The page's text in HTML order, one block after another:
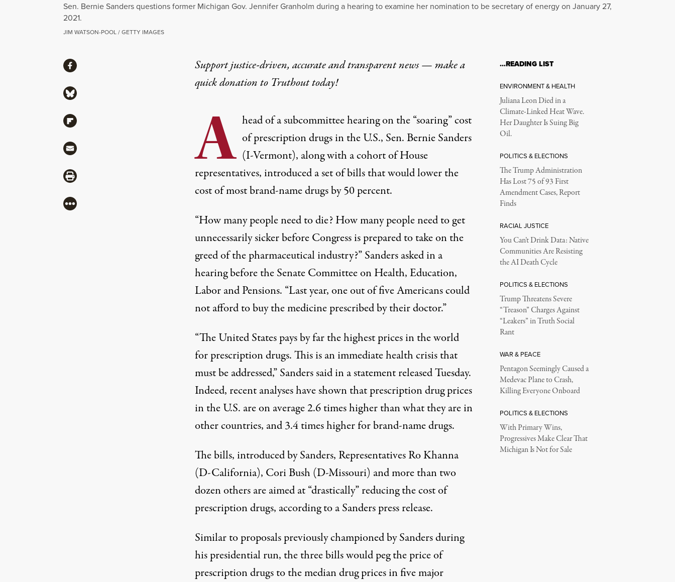
Sen. Bernie Sanders questions former Michigan Gov. Jennifer Granholm during a hearing to examine her nomination to be secretary of energy on January 27,
2021.
JIM WATSON-POOL / GETTY IMAGES
Support justice-driven, accurate and transparent news — make a
quick donationto Truthout today!
A head of a subcommittee hearing on the “soaring” cost
of prescription drugs in the U.S., Sen. Bernie Sanders
(I-Vermont), along with a cohort of House
representatives, introduced a set of bills that would lower the
cost of most brand-name drugs by 50 percent.
“How many people need to die? How many people need to get
unnecessarily sicker before Congress is prepared to take on the
greed of the pharmaceutical industry?”Sanders asked in a
hearingbefore the Senate Committee on Health, Education,
Labor and Pensions. “Last year, one out of five Americanscould
not affordto buy the medicine prescribed by their doctor.”
“The United States pays by far the highest prices in the world
for prescription drugs. This is an immediate health crisis that
must be addressed,” Sanders said in astatement released Tuesday.
Indeed, recent analyses have shown that prescription drug prices
in the U.S. are on average2.6 times higherthan what they are in
other countries, and 3.4 times higher for brand-name drugs.
The bills, introduced by Sanders, Representatives Ro Khanna
(D-California), Cori Bush (D-Missouri) and more thantwo
dozen othersare aimed at “drastically” reducing the cost of
prescription drugs, according to a Sanders press release.
Similar to proposals previously championed by Sandersduring
his presidential run, the three bills would peg the price of
prescription drugs to the median drug prices in five major
ShareShare via Facebook
Share via Bluesky
Share via Flipboard
Share via Mail
Share via Print
More
…READING LIST
ENVIRONMENT & HEALTH
Juliana Leon Died in a
Climate-Linked Heat Wave.
Her Daughter Is Suing Big
Oil.
POLITICS & ELECTIONS
The Trump Administration
Has Lost 75 of 93 First
Amendment Cases, Report
Finds
RACIAL JUSTICE
You Can’t Drink Data: Native
Communities Are Resisting
the AI Death Cycle
POLITICS & ELECTIONS
Trump Threatens Severe
“Treason” Charges Against
“Leakers” in Truth Social
Rant
WAR & PEACE
Pentagon Seemingly Caused a
Medevac Plane to Crash,
Killing Everyone Onboard
POLITICS & ELECTIONS
With Primary Wins,
Progressives Make Clear That
Michigan Is Not for Sale